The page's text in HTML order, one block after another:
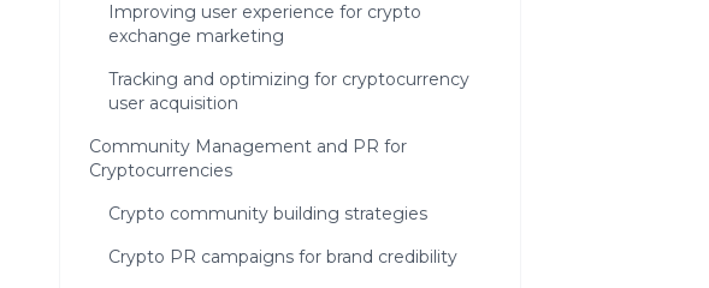
Improving user experience for crypto
exchange marketing
Tracking and optimizing for cryptocurrency
user acquisition
Community Management and PR for
Cryptocurrencies
Crypto community building strategies
Crypto PR campaigns for brand credibility